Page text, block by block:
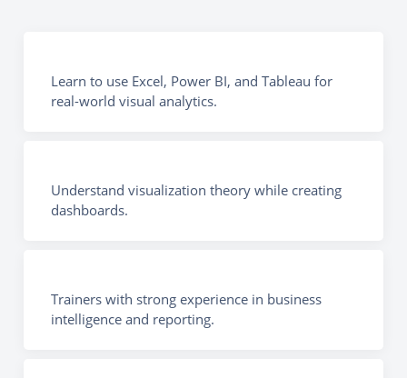
Learn to use Excel, Power BI, and Tableau for
real-world visual analytics.
Understand visualization theory while creating
dashboards.
Trainers with strong experience in business
intelligence and reporting.